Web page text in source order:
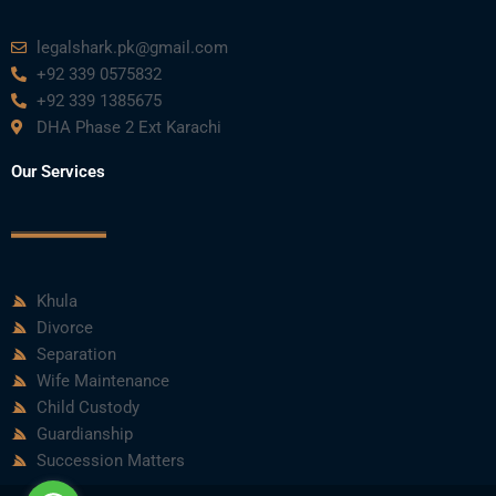
legalshark.pk@gmail.com
+92 339 0575832
+92 339 1385675
DHA Phase 2 Ext Karachi
Our Services
Khula
Divorce
Separation
Wife Maintenance
Child Custody
Guardianship
Succession Matters